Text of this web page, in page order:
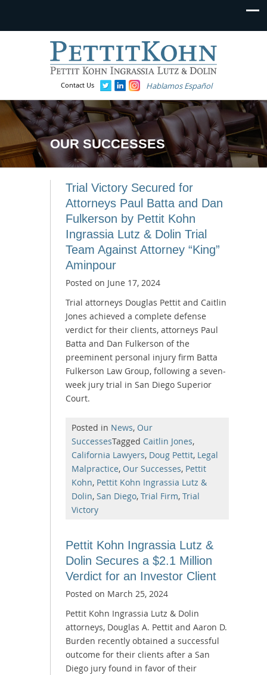
Contact Us Hablamos Español
OUR SUCCESSES
Trial Victory Secured for
Attorneys Paul Batta and Dan
Fulkerson by Pettit Kohn
Ingrassia Lutz & Dolin Trial
Team Against Attorney “King”
Aminpour
Posted on June 17, 2024
Trial attorneys Douglas Pettit and Caitlin
Jones achieved a complete defense
verdict for their clients, attorneys Paul
Batta and Dan Fulkerson of the
preeminent personal injury firm Batta
Fulkerson Law Group, following a seven-
week jury trial in San Diego Superior
Court.
Posted in News, Our
SuccessesTagged Caitlin Jones,
California Lawyers, Doug Pettit, Legal
Malpractice, Our Successes, Pettit
Kohn, Pettit Kohn Ingrassia Lutz &
Dolin, San Diego, Trial Firm, Trial
Victory
Pettit Kohn Ingrassia Lutz &
Dolin Secures a $2.1 Million
Verdict for an Investor Client
Posted on March 25, 2024
Pettit Kohn Ingrassia Lutz & Dolin
attorneys, Douglas A. Pettit and Aaron D.
Burden recently obtained a successful
outcome for their clients after a San
Diego jury found in favor of their